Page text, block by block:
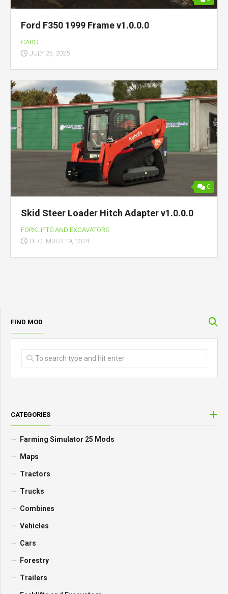
Ford F350 1999 Frame v1.0.0.0
CARS
JULY 25, 2025
0
Skid Steer Loader Hitch Adapter v1.0.0.0
FORKLIFTS AND EXCAVATORS
DECEMBER 19, 2024
FIND MOD
CATEGORIES
Farming Simulator 25 Mods
Maps
Tractors
Trucks
Combines
Vehicles
Cars
Forestry
Trailers